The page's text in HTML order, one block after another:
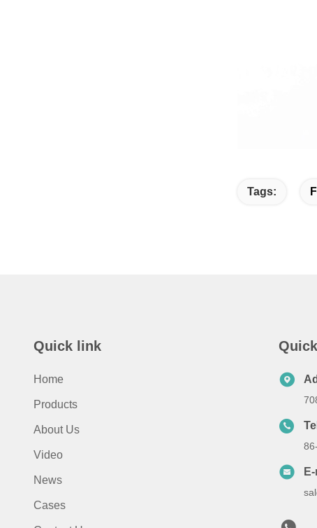
Tags:
Quick link
Home
Products
About Us
Video
News
Cases
Tel